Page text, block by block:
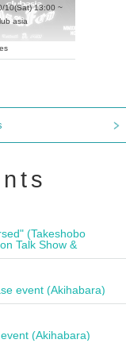
9/19(Sat) 12:30 ~
Asakusa VAMPKIN
ash
Braid
Be enduring
(Takeshobo
Talk Show &
event (Akihabara)
(Akihabara)